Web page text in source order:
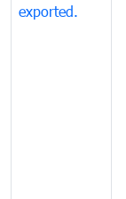
exported.